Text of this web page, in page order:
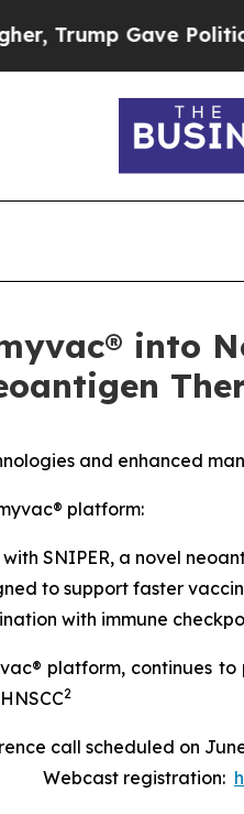
Politically
into
and enhanced
® platform:
SNIPER, a novel
to support faster
with immune
® platform, continues to
2
call scheduled on
Webcast registration: